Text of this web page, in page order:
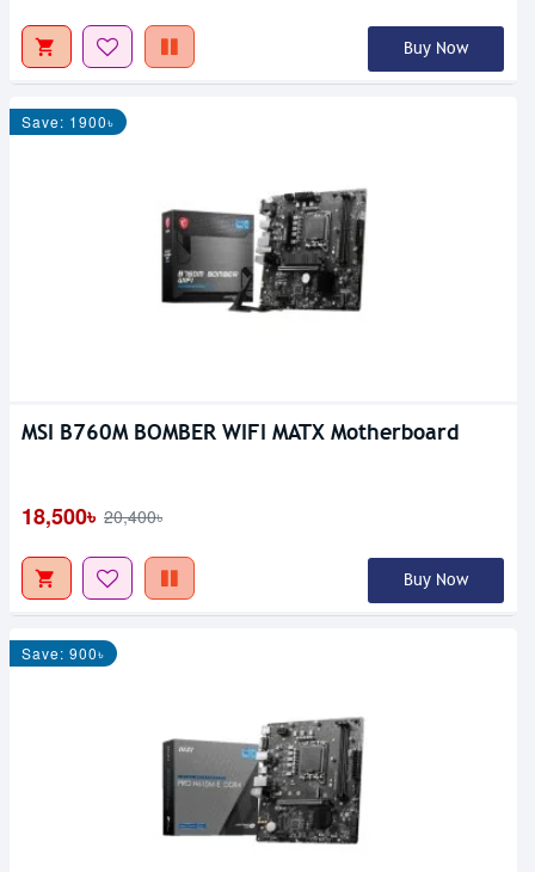
Buy Now
Save: 1900৳
MSI B760M BOMBER WIFI MATX Motherboard
18,500৳ 20,400৳
Buy Now
Save: 900৳